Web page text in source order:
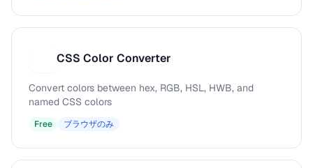
CSS Color Converter
Convert colors between hex, RGB, HSL, HWB, and
named CSS colors
Free ブラウザのみ